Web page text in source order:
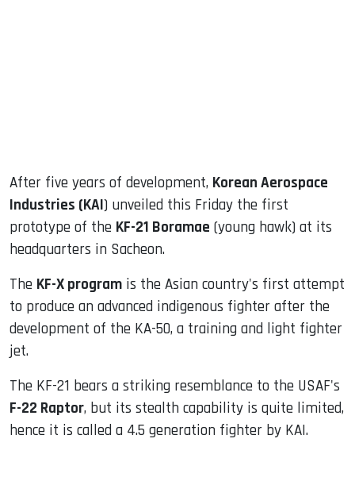
After five years of development, Korean Aerospace
Industries (KAI) unveiled this Friday the first
prototype of the KF-21 Boramae (young hawk) at its
headquarters in Sacheon.
The KF-X program is the Asian country's first attempt
to produce an advanced indigenous fighter after the
development of the KA-50, a training and light fighter
jet.
The KF-21 bears a striking resemblance to the USAF's
F-22 Raptor, but its stealth capability is quite limited,
hence it is called a 4.5 generation fighter by KAI.